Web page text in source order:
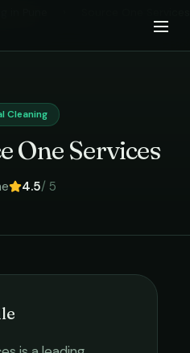
Cleaning
One Services
4.5/ 5